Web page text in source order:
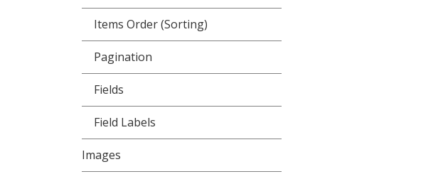
Items Order (Sorting)
Pagination
Fields
Field Labels
Images